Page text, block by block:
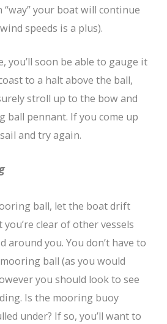
your boat will continue
speeds is a plus).
you’ll soon be able to gauge it
to a halt above the ball,
stroll up to the bow and
ball pennant. If you come up
and try again.
ball, let the boat drift
clear of other vessels
around you. You don’t have to
ball (as you would
you should look to see
Is the mooring buoy
under? If so, you’ll want to